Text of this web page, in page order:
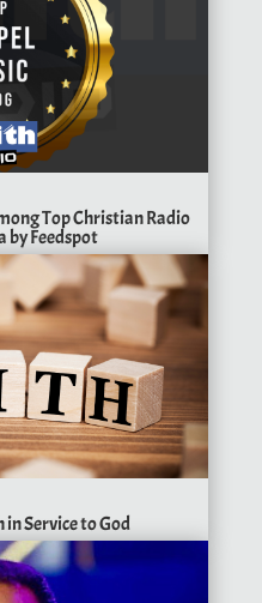
Top Christian Radio
by Feedspot
in Service to God